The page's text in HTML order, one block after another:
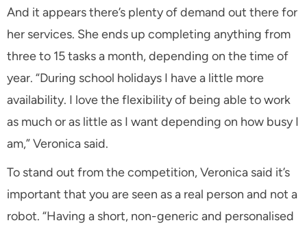
And it appears there’s plenty of demand out there for
her services. She ends up completing anything from
three to 15 tasks a month, depending on the time of
year. “During school holidays I have a little more
availability. I love the flexibility of being able to work
as much or as little as I want depending on how busy I
am,” Veronica said.
To stand out from the competition, Veronica said it’s
important that you are seen as a real person and not a
robot. “Having a short, non-generic and personalised